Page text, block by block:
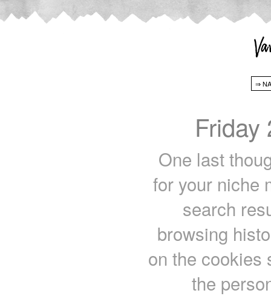
Friday
One last
for your niche
search
browsing
on the cookies
the